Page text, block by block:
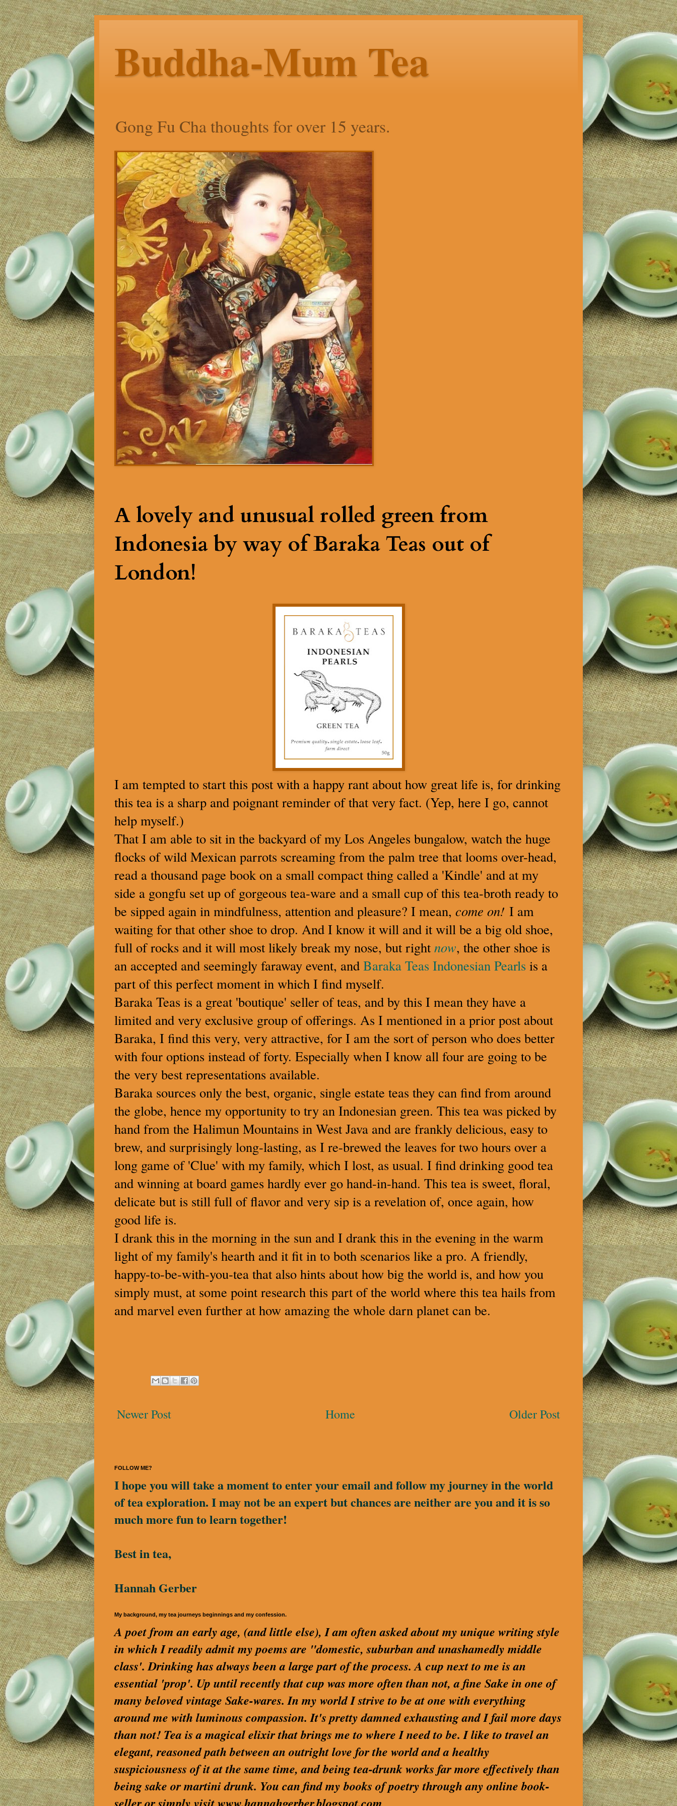
Buddha-Mum Tea
Gong Fu Cha thoughts for over 15 years.
A lovely and unusual rolled green from
Indonesia by way of Baraka Teas out of
London!
I am tempted to start this post with a happy rant about how great life is, for drinking
this tea is a sharp and poignant reminder of that very fact. (Yep, here I go, cannot
help myself.)
That I am able to sit in the backyard of my Los Angeles bungalow, watch the huge
flocks of wild Mexican parrots screaming from the palm tree that looms over-head,
read a thousand page book on a small compact thing called a 'Kindle' and at my
side a gongfu set up of gorgeous tea-ware and a small cup of this tea-broth ready to
be sipped again in mindfulness, attention and pleasure? I mean, come on! I am
waiting for that other shoe to drop. And I know it will and it will be a big old shoe,
full of rocks and it will most likely break my nose, but right now, the other shoe is
an accepted and seemingly faraway event, and Baraka Teas Indonesian Pearls is a
part of this perfect moment in which I find myself.
Baraka Teas is a great 'boutique' seller of teas, and by this I mean they have a
limited and very exclusive group of offerings. As I mentioned in a prior post about
Baraka, I find this very, very attractive, for I am the sort of person who does better
with four options instead of forty. Especially when I know all four are going to be
the very best representations available.
Baraka sources only the best, organic, single estate teas they can find from around
the globe, hence my opportunity to try an Indonesian green. This tea was picked by
hand from the Halimun Mountains in West Java and are frankly delicious, easy to
brew, and surprisingly long-lasting, as I re-brewed the leaves for two hours over a
long game of 'Clue' with my family, which I lost, as usual. I find drinking good tea
and winning at board games hardly ever go hand-in-hand. This tea is sweet, floral,
delicate but is still full of flavor and very sip is a revelation of, once again, how
good life is.
I drank this in the morning in the sun and I drank this in the evening in the warm
light of my family's hearth and it fit in to both scenarios like a pro. A friendly,
happy-to-be-with-you-tea that also hints about how big the world is, and how you
simply must, at some point research this part of the world where this tea hails from
and marvel even further at how amazing the whole darn planet can be.
Newer Post Older Post
Home
FOLLOW ME?
I hope you will take a moment to enter your email and follow my journey in the world
of tea exploration. I may not be an expert but chances are neither are you and it is so
much more fun to learn together!
Best in tea,
Hannah Gerber
My background, my tea journeys beginnings and my confession.
A poet from an early age, (and little else), I am often asked about my unique writing style
in which I readily admit my poems are "domestic, suburban and unashamedly middle
class'. Drinking has always been a large part of the process. A cup next to me is an
essential 'prop'. Up until recently that cup was more often than not, a fine Sake in one of
many beloved vintage Sake-wares. In my world I strive to be at one with everything
around me with luminous compassion. It's pretty damned exhausting and I fail more days
than not! Tea is a magical elixir that brings me to where I need to be. I like to travel an
elegant, reasoned path between an outright love for the world and a healthy
suspiciousness of it at the same time, and being tea-drunk works far more effectively than
being sake or martini drunk. You can find my books of poetry through any online book-